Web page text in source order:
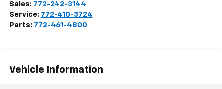
Sales: 772-242-3144
Service: 772-410-3724
Parts: 772-461-4800
Vehicle Information